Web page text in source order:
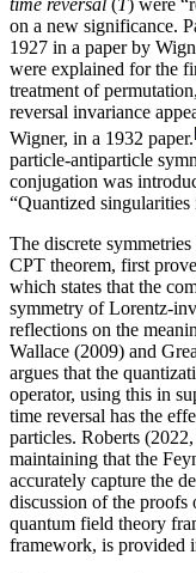
on a new significance.
1927 in a paper by
were explained for the
treatment of
reversal invariance
Wigner, in a 1932 paper.
particle-antiparticle
conjugation was
“Quantized
The discrete symmetries
CPT theorem, first
which states that the
symmetry of Lorentz-
reflections on the
Wallace (2009) and
argues that the
operator, using this in
time reversal has the
particles. Roberts
maintaining that the
accurately capture the
discussion of the proofs
quantum field theory
framework, is provided